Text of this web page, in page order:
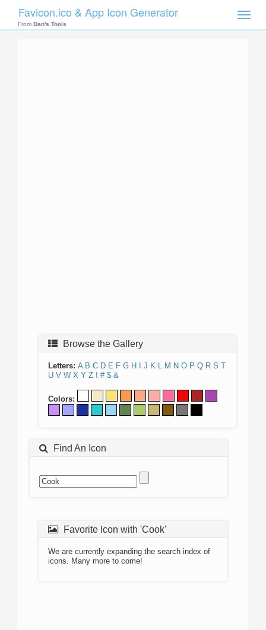
Toggle
Favicon.ico & App Icon Generator
From Dan's Tools
Browse the Gallery
Letters: A B C D E F G H J K L M N O P Q R S T
U V W X Y Z ! # $ &
Colors:
Find An Icon
Favorite Icon with 'Cook'
We are currently expanding the search index of
icons. Many more to come!